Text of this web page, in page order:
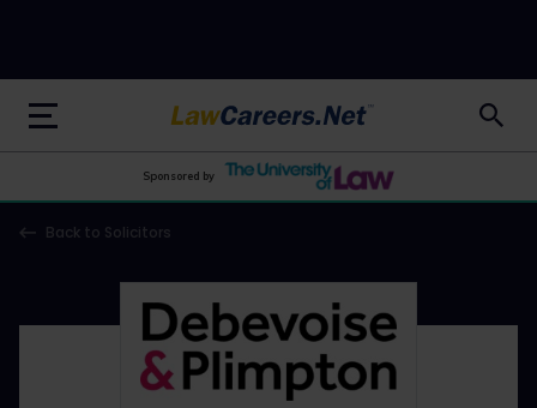
LawCareers.Net
Sponsored by
Back to Solicitors